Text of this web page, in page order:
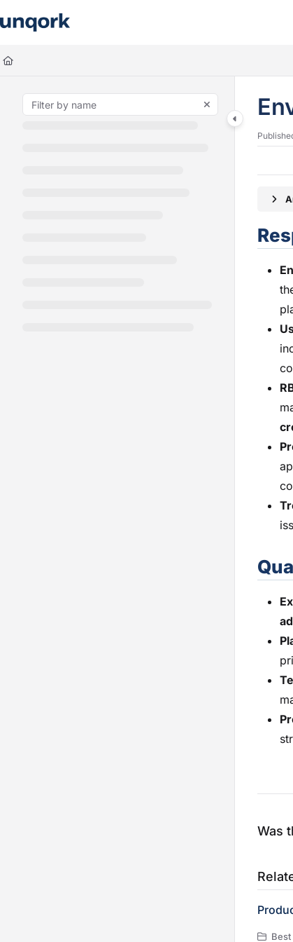
Documentation Index
Fetch the complete documentation index at:
Use this file to discover all available pages before exploring further.
Was
Best